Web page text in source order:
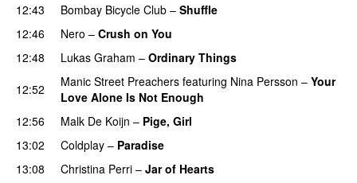
12:43
Bombay Bicycle Club – Shuffle
12:46
Nero – Crush on You
12:48
Lukas Graham – Ordinary Things
12:52 Manic Street Preachers featuring Nina Persson – Your
Love Alone Is Not Enough
12:56
Malk De Koijn – Pige, Girl
13:02
Coldplay – Paradise
13:08
Christina Perri – Jar of Hearts